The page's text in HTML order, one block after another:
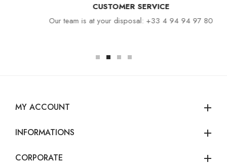
CUSTOMER SERVICE
Our team is at your disposal: +33 4 94 94 97 80
MY ACCOUNT add
INFORMATIONS add
CORPORATE add